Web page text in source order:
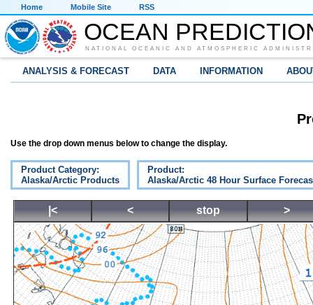
Home Mobile Site RSS
OCEAN
NATIONAL OCEANIC AND ATMOSPHERIC
ANALYSIS & FORECAST DATA INFORMATION
Use the drop down menus below to change the display.
Product Category:
Alaska/Arctic Products
Product:
Alaska/Arctic 48 Hour Surface
|< < stop >